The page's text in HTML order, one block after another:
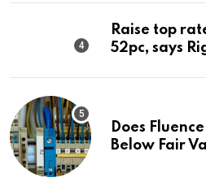
Raise top
52pc, says
Does
Below Fair